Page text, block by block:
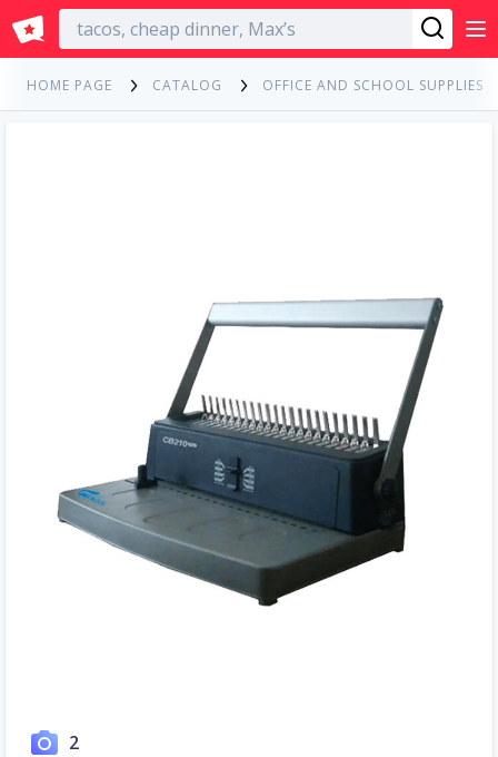
English
HOME PAGE CATALOG OFFICE AND SCHOOL SUPPLIES
2